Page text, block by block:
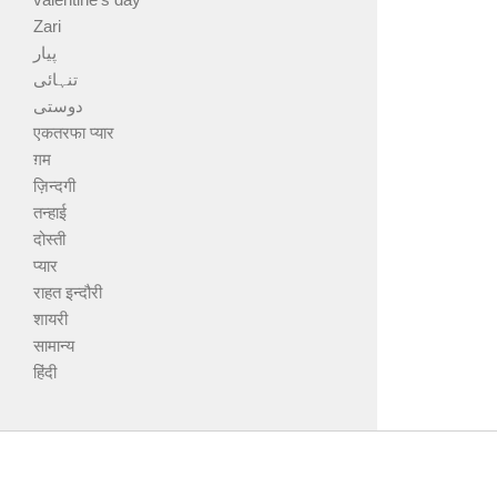
Zari
پیار
تنہائی
دوستی
एकतरफा प्यार
ग़म
ज़िन्दगी
तन्हाई
दोस्ती
प्यार
राहत इन्दौरी
शायरी
सामान्य
हिंदी